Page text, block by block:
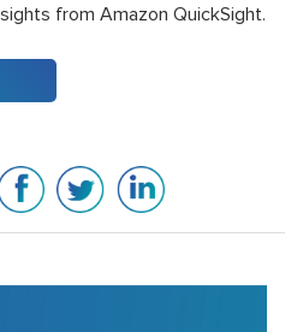
from Amazon QuickSight.